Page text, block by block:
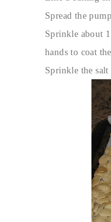
Spread the
Sprinkle about
hands to coat
Sprinkle the salt